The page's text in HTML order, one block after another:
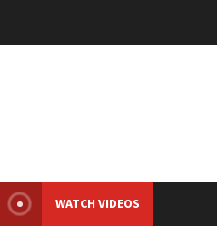
WATCH VIDEOS